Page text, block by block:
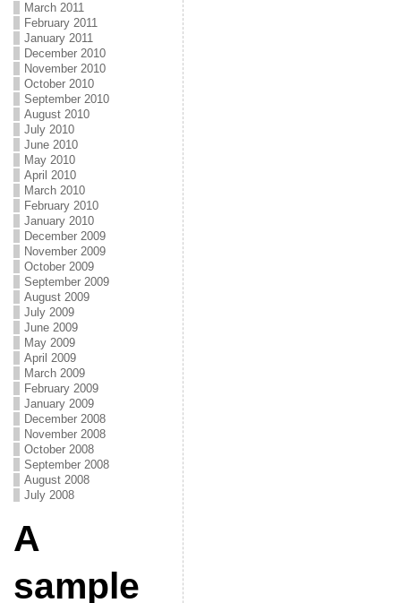
March 2011
February 2011
January 2011
December 2010
November 2010
October 2010
September 2010
August 2010
July 2010
June 2010
May 2010
April 2010
March 2010
February 2010
January 2010
December 2009
November 2009
October 2009
September 2009
August 2009
July 2009
June 2009
May 2009
April 2009
March 2009
February 2009
January 2009
December 2008
November 2008
October 2008
September 2008
August 2008
July 2008
A
sample